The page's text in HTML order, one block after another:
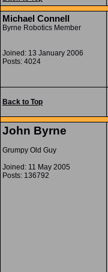
Michael Connell
Byrne Robotics Member
Joined: 13 January 2006
Posts: 4024
Back to Top
John Byrne
Grumpy Old Guy
Joined: 11 May 2005
Posts: 136792